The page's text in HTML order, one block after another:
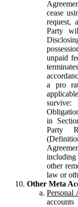
cease
request,
Party
unpaid
a pro
in
Party
other
law or
Other Meta
Personal